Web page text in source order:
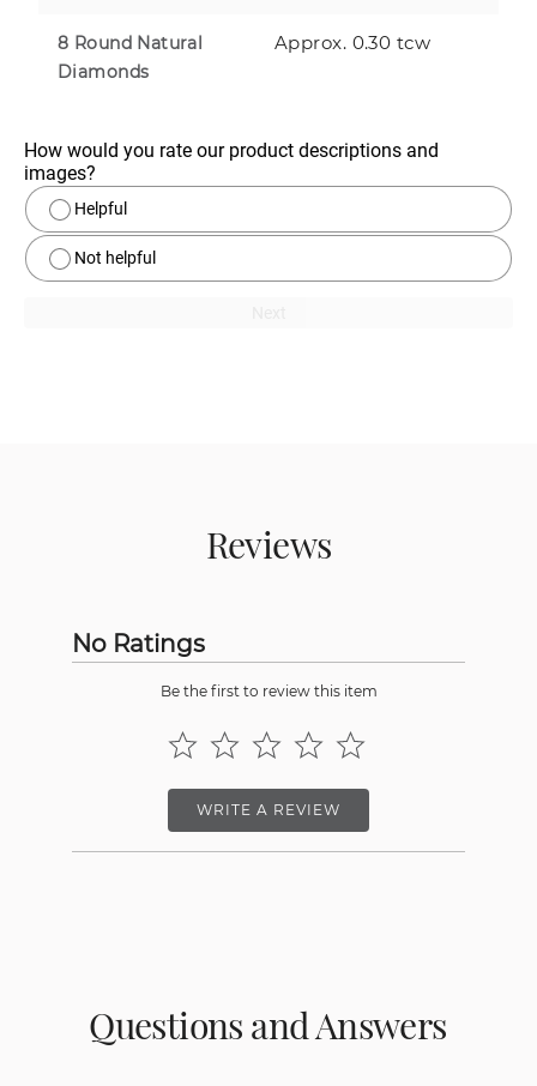
8 Round Natural
Diamonds
Approx. 0.30 tcw
How would you rate our product descriptions and
images?
Helpful
Not helpful
Reviews
No Ratings
Be the first to review this item
WRITE A REVIEW
Questions and Answers